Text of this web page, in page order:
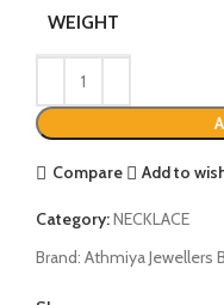
WEIGHT
Compare Add to
Category:NECKLACE
Brand: Athmiya Jewellers